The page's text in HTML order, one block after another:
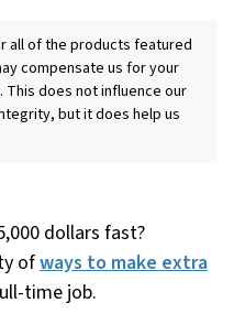
all of the products featured
compensate us for your
. This does not influence our
but it does help us
dollars fast?
ofways to make extra
time job.